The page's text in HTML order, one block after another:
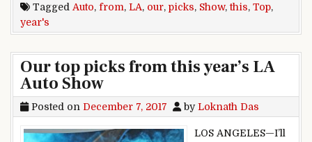
Tagged Auto, from, LA, our, picks, Show,this, Top,
year's
Our top picks from this year’s LA
Auto Show
Posted on December 7, 2017 byLoknath Das
LOS ANGELES—I’ll